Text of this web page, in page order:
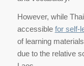
However, while
accessible for self-
of learning
due to the relative